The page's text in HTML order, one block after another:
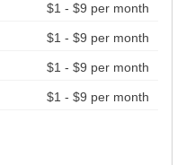
$1 - $9 per month
$1 - $9 per month
$1 - $9 per month
$1 - $9 per month